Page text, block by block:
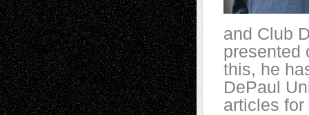
and Club
presented
this, he
DePaul
articles for